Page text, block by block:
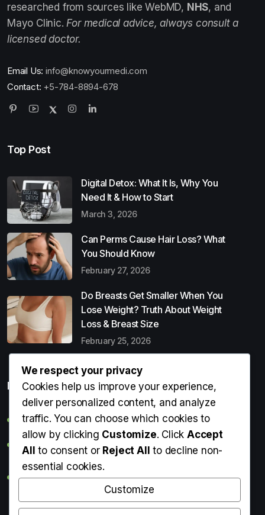
researched from sources like WebMD, NHS, and
Mayo Clinic. For medical advice, always consult a
licensed doctor.
Email Us: info@knowyourmedi.com
Contact: +5-784-8894-678
Top Post
Digital Detox: What It Is, Why You
Need It & How to Start
March 3, 2026
Can Perms Cause Hair Loss? What
You Should Know
February 27, 2026
Do Breasts Get Smaller When You
Lose Weight? Truth About Weight
Loss & Breast Size
February 25, 2026
Popular Entries
Digital Detox: What It Is, Why You Need It & How to Start
Can Perms Cause Hair Loss? What You Should Know
Do Breasts Get Smaller When You Lose Weight? Truth
About Weight Loss & Breast Size
Getting Erection During Massage: Is It Normal? Causes,
We respect your privacy
Cookies help us improve your experience,
deliver personalized content, and analyze
traffic. You can choose which cookies to
allow by clicking Customize. ClickAccept
All to consent or Reject All to decline non-
essential cookies.
Customize